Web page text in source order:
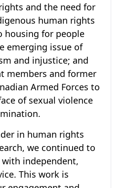
and the need for
human rights
housing for people
emerging issue of
and injustice; and
members and former
Armed Forces to
of sexual violence
in human rights
we continued to
independent,
This work is